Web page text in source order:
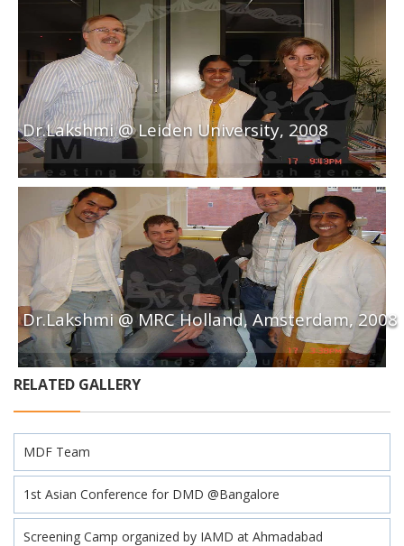
Dr.Lakshmi @ Leiden University, 2008
Dr.Lakshmi @ MRC Holland, Amsterdam, 2008
RELATED GALLERY
MDF Team
1st Asian Conference for DMD @Bangalore
Screening Camp organized by IAMD at Ahmadabad